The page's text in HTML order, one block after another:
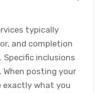
typically
and completion
inclusions
posting your
exactly what you